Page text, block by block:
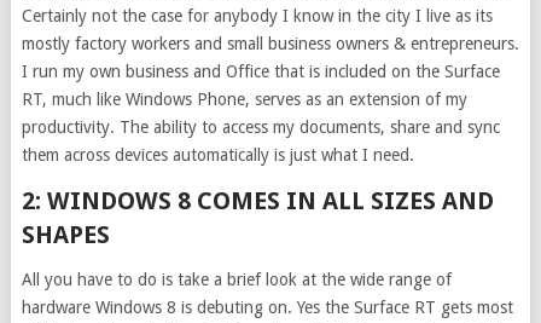
Certainly not the case for anybody I know in the city I live as its
mostly factory workers and small business owners & entrepreneurs.
I run my own business and Office that is included on the Surface
RT, much like Windows Phone, serves as an extension of my
productivity. The ability to access my documents, share and sync
them across devices automatically is just what I need.
2: WINDOWS 8 COMES IN ALL SIZES AND
SHAPES
All you have to do is take a brief look at the wide range of
hardware Windows 8 is debuting on. Yes the Surface RT gets most